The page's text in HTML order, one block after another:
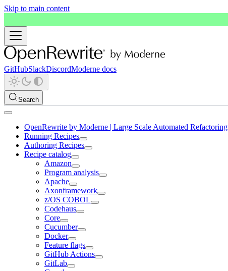
Skip to main content
GitHubSlackDiscordModerne docs
Search
OpenRewrite by Moderne | Large Scale Automated Refactoring
Running Recipes
Authoring Recipes
Recipe catalog
Amazon
Program analysis
Apache
Axonframework
z/OS COBOL
Codehaus
Core
Cucumber
Docker
Feature flags
GitHub Actions
GitLab